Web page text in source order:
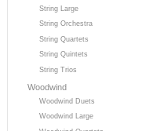
String Large
String Orchestra
String Quartets
String Quintets
String Trios
Woodwind
Woodwind Duets
Woodwind Large